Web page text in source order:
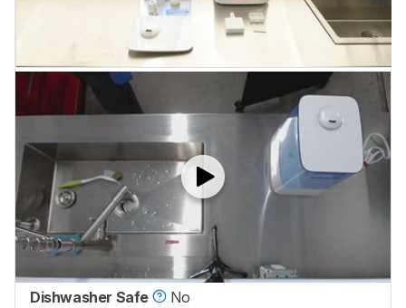
Dishwasher Safe No